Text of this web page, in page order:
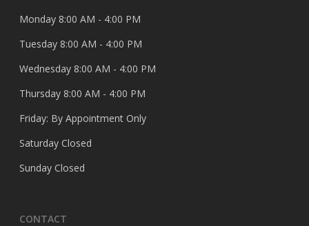
Monday 8:00 AM - 4:00 PM
Tuesday 8:00 AM - 4:00 PM
Wednesday 8:00 AM - 4:00 PM
Thursday 8:00 AM - 4:00 PM
Friday: By Appointment Only
Saturday Closed
Sunday Closed
CONTACT